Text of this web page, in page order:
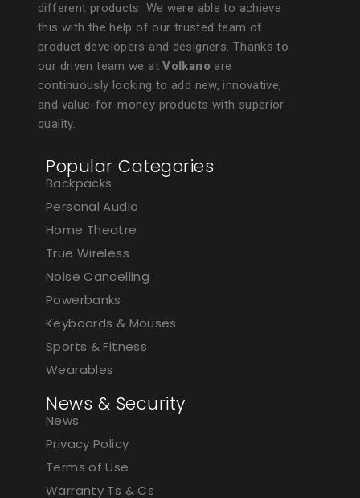
different products. We were able to achieve
this with the help of our trusted team of
product developers and designers. Thanks to
our driven team we atVolkano are
continuously looking to add new, innovative,
and value-for-money products with superior
quality.
Popular Categories
Backpacks
Personal Audio
Home Theatre
True Wireless
Noise Cancelling
Powerbanks
Keyboards & Mouses
Sports & Fitness
Wearables
News & Security
News
Privacy Policy
Terms of Use
Warranty Ts & Cs